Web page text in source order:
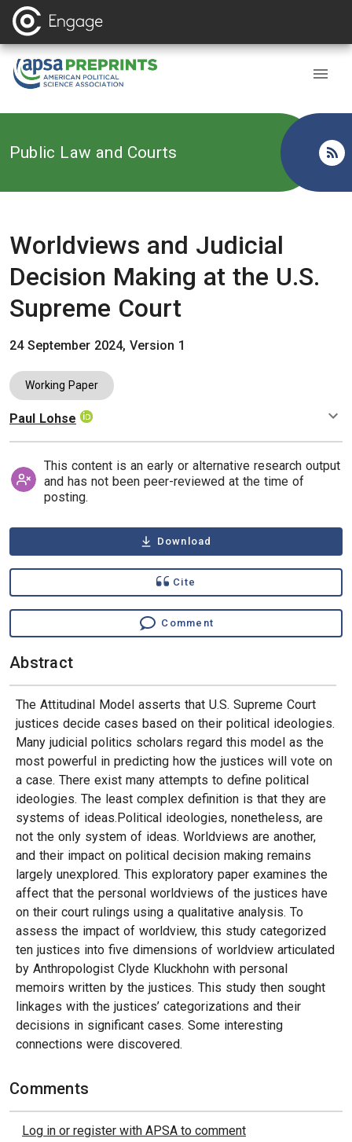
Back to
Public Law and Courts
Worldviews and Judicial
Decision Making at the U.S.
Supreme Court
24 September 2024, Version 1
Working Paper
Authors
Paul Lohse
This content is an early or alternative research output
and has not been peer-reviewed at the time of
posting.
Download
Cite
Comment
Abstract
The Attitudinal Model asserts that U.S. Supreme Court
justices decide cases based on their political ideologies.
Many judicial politics scholars regard this model as the
most powerful in predicting how the justices will vote on
a case. There exist many attempts to define political
ideologies. The least complex definition is that they are
systems of ideas.Political ideologies, nonetheless, are
not the only system of ideas. Worldviews are another,
and their impact on political decision making remains
largely unexplored. This exploratory paper examines the
affect that the personal worldviews of the justices have
on their court rulings using a qualitative analysis. To
assess the impact of worldview, this study categorized
ten justices into five dimensions of worldview articulated
by Anthropologist Clyde Kluckhohn with personal
memoirs written by the justices. This study then sought
linkages with the justices’ categorizations and their
decisions in significant cases. Some interesting
connections were discovered.
Comments
Log in or register with APSA to comment